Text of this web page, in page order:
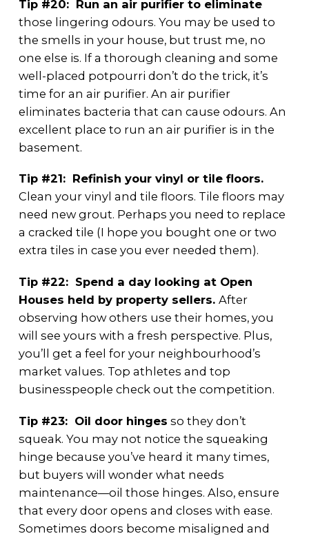
Tip #20: Run an air purifier to eliminate
those lingering odours. You may be used to
the smells in your house, but trust me, no
one else is. If a thorough cleaning and some
well-placed potpourri don’t do the trick, it’s
time for an air purifier. An air purifier
eliminates bacteria that can cause odours. An
excellent place to run an air purifier is in the
basement.
Tip #21: Refinish your vinyl or tile floors.
Clean your vinyl and tile floors. Tile floors may
need new grout. Perhaps you need to replace
a cracked tile (I hope you bought one or two
extra tiles in case you ever needed them).
Tip #22: Spend a day looking at Open
Houses held by property sellers. After
observing how others use their homes, you
will see yours with a fresh perspective. Plus,
you’ll get a feel for your neighbourhood’s
market values. Top athletes and top
businesspeople check out the competition.
Tip #23: Oil door hinges so they don’t
squeak. You may not notice the squeaking
hinge because you’ve heard it many times,
but buyers will wonder what needs
maintenance—oil those hinges. Also, ensure
that every door opens and closes with ease.
Sometimes doors become misaligned and